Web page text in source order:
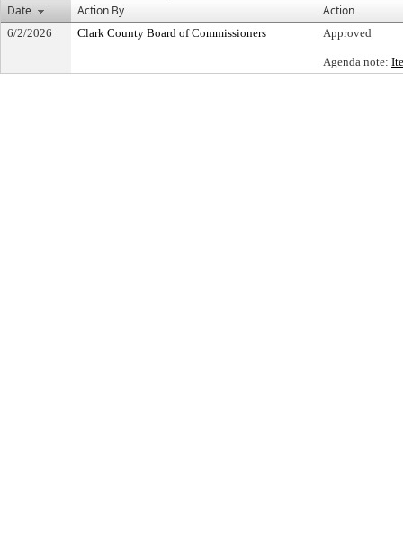
Date
Action By Action
6/2/2026 Clark County Board of Commissioners Approved
Agenda note: